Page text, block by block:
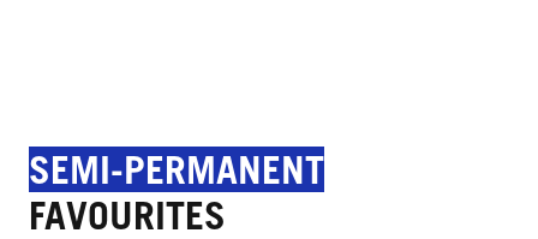
SEMI-PERMANENT
FAVOURITES